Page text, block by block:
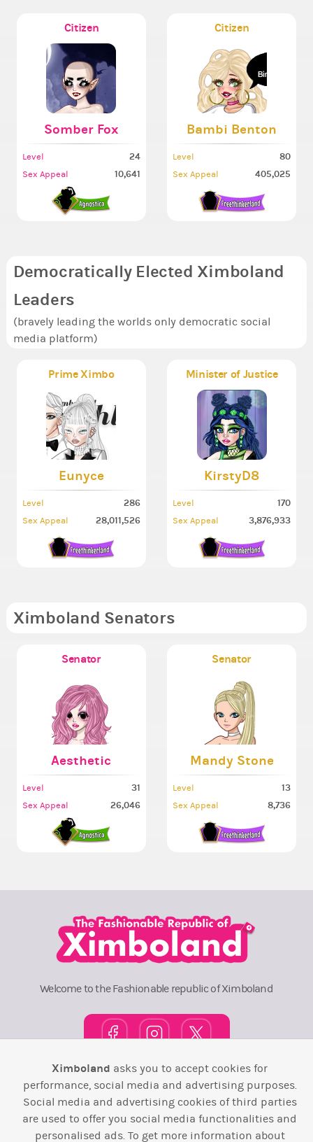
Citizen
Somber Fox
Level 24
Sex Appeal 10,641
Citizen
Bambi Benton
Level 80
Sex Appeal 405,025
Democratically Elected Ximboland
Leaders
(bravely leading the worlds only democratic social
media platform)
Prime Ximbo
Eunyce
Level 286
Sex Appeal 28,011,526
Minister of Justice
KirstyD8
Level 170
Sex Appeal 3,876,933
Ximboland Senators
Senator
Aesthetic
Level 31
Sex Appeal 26,046
Senator
Mandy Stone
Level 13
Sex Appeal 8,736
Welcome to the Fashionable republic of Ximboland
Town Square TOP 10 Pink House Map
Wiki F.A.Q. Laws / T&C Contact Us
Ximboland asks you to accept cookies for
performance, social media and advertising purposes.
Social media and advertising cookies of third parties
are used to offer you social media functionalities and
personalised ads. To get more information about